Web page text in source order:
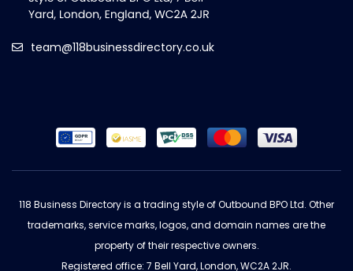
team@118businessdirectory.co.uk
118 Business Directory is a trading style of Outbound BPO Ltd. Other
trademarks, service marks, logos, and domain names are the
property of their respective owners.
Registered office: 7 Bell Yard, London, WC2A 2JR.